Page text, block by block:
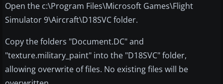
Open the c:\Program Files\Microsoft Games\Flight
Simulator 9\Aircraft\D18SVC folder.
Copy the folders "Document.DC" and
"texture.military_paint" into the "D18SVC" folder,
allowing overwrite of files. No existing files will be